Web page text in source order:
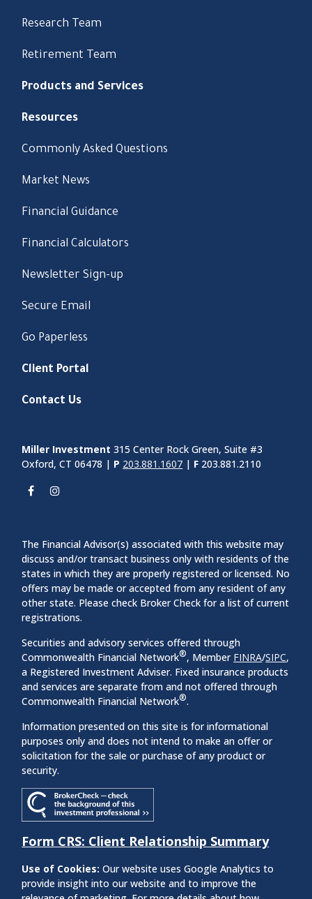
Research Team
Retirement Team
Products and Services
Resources
Commonly Asked Questions
Market News
Financial Guidance
Financial Calculators
Newsletter Sign-up
Secure Email
Go Paperless
Client Portal
Contact Us
Miller Investment 315 Center Rock Green, Suite #3
Oxford, CT 06478 | P 203.881.1607 | F 203.881.2110
The Financial Advisor(s) associated with this website may
discuss and/or transact business only with residents of the
states in which they are properly registered or licensed. No
offers may be made or accepted from any resident of any
other state. Please check Broker Check for a list of current
registrations.
Securities and advisory services offered through
Commonwealth Financial Network®, Member FINRA/SIPC,
a Registered Investment Adviser. Fixed insurance products
and services are separate from and not offered through
Commonwealth Financial Network®.
Information presented on this site is for informational
purposes only and does not intend to make an offer or
solicitation for the sale or purchase of any product or
security.
Form CRS: Client Relationship Summary
Use of Cookies: Our website uses Google Analytics to
provide insight into our website and to improve the